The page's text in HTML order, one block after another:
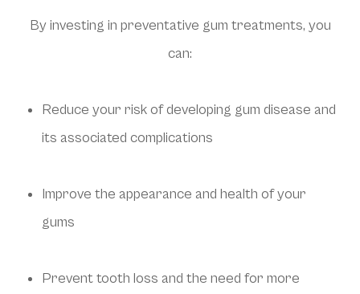
By investing in preventative gum treatments, you
can:
Reduce your risk of developing gum disease and
its associated complications
Improve the appearance and health of your
gums
Prevent tooth loss and the need for more